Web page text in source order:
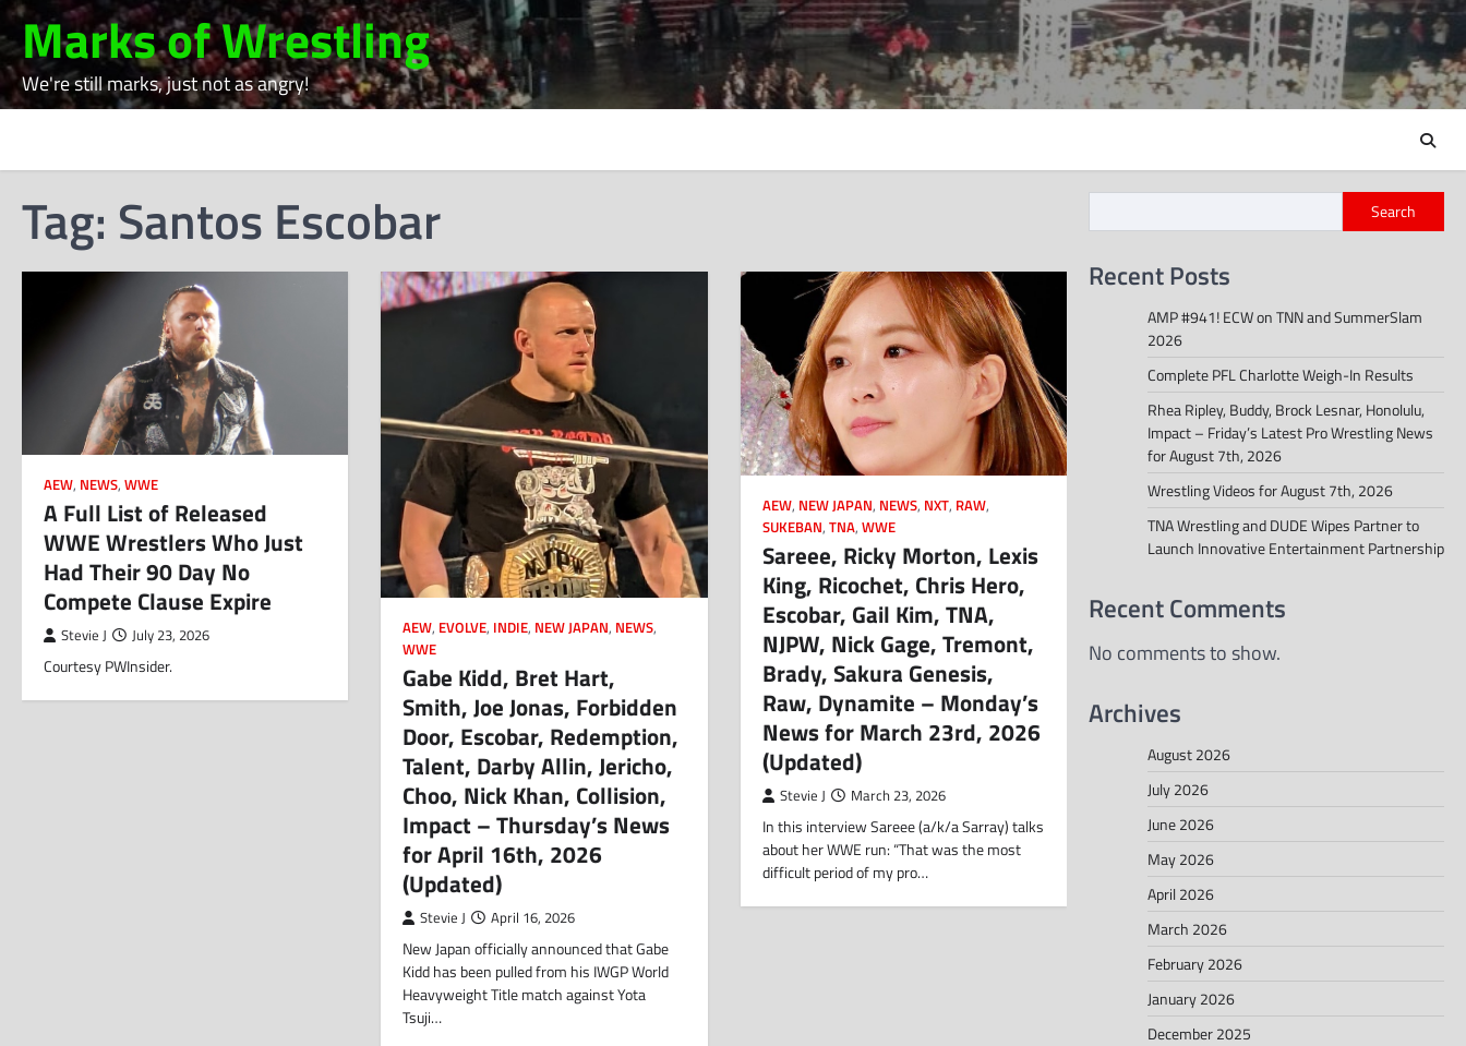
Skip
to
content
Marks of Wrestling
We're still marks, just not as angry!
Tag: Santos Escobar
AEW, NEWS, WWE
A Full List of Released
WWE Wrestlers Who Just
Had Their 90 Day No
Compete Clause Expire
Stevie J July 23, 2026
Courtesy PWInsider.
AEW, EVOLVE, INDIE, NEW JAPAN, NEWS,
WWE
Gabe Kidd, Bret Hart,
Smith, Joe Jonas, Forbidden
Door, Escobar, Redemption,
Talent, Darby Allin, Jericho,
Choo, Nick Khan, Collision,
Impact – Thursday’s News
for April 16th, 2026
(Updated)
Stevie J April 16, 2026
New Japan officially announced that Gabe
Kidd has been pulled from his IWGP World
Heavyweight Title match against Yota
Tsuji…
AEW, NEW JAPAN, NEWS, NXT, RAW,
SUKEBAN, TNA, WWE
Sareee, Ricky Morton, Lexis
King, Ricochet, Chris Hero,
Escobar, Gail Kim, TNA,
NJPW, Nick Gage, Tremont,
Brady, Sakura Genesis,
Raw, Dynamite – Monday’s
News for March 23rd, 2026
(Updated)
Stevie J March 23, 2026
In this interview Sareee (a/k/a Sarray) talks
about her WWE run: “That was the most
difficult period of my pro…
Search
Recent Posts
AMP #941! ECW on TNN and SummerSlam
2026
Complete PFL Charlotte Weigh-In Results
Rhea Ripley, Buddy, Brock Lesnar, Honolulu,
Impact – Friday’s Latest Pro Wrestling News
for August 7th, 2026
Wrestling Videos for August 7th, 2026
TNA Wrestling and DUDE Wipes Partner to
Launch Innovative Entertainment Partnership
Recent Comments
No comments to show.
Archives
August 2026
July 2026
June 2026
May 2026
April 2026
March 2026
February 2026
January 2026
December 2025